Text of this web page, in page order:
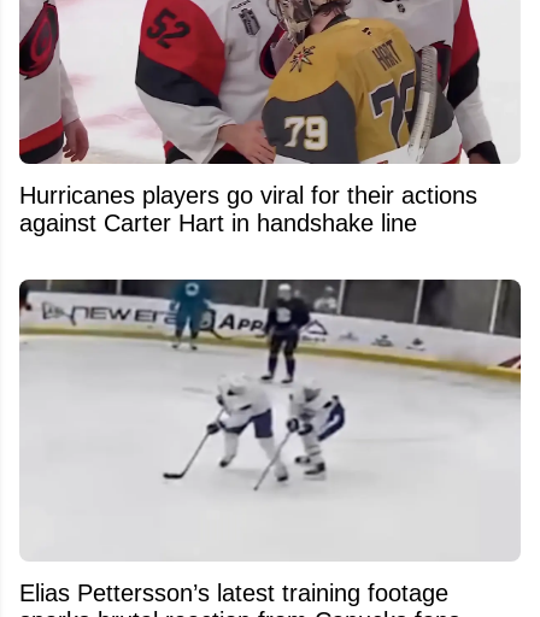
Hurricanes players go viral for their actions
against Carter Hart in handshake line
Elias Pettersson’s latest training footage